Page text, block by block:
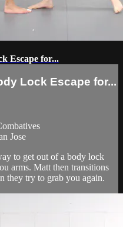
Escape for...
Lock Escape for...
Jose
to get out of a body lock
arms. Matt then transitions
they try to grab you again.